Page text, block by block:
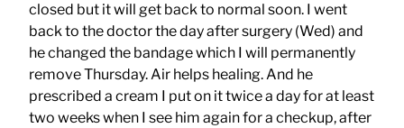
closed but it will get back to normal soon. I went
back to the doctor the day after surgery (Wed) and
he changed the bandage which I will permanently
remove Thursday. Air helps healing.And he
prescribed a cream I put on it twice a day for at least
two weeks when I see him again for a checkup, after